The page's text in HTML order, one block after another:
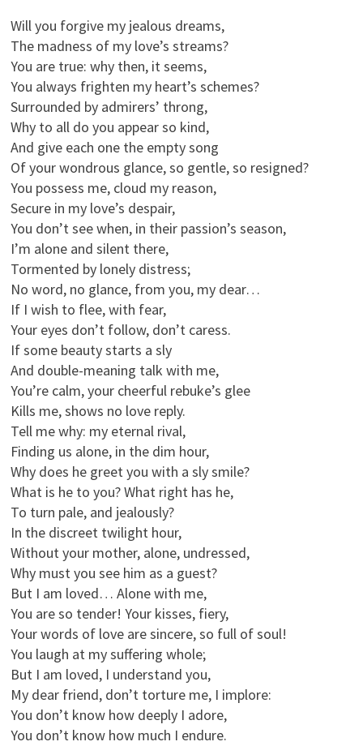
Will you forgive my jealous dreams,
The madness of my love’s streams?
You are true: why then, it seems,
You always frighten my heart’s schemes?
Surrounded by admirers’ throng,
Why to all do you appear so kind,
And give each one the empty song
Of your wondrous glance, so gentle, so resigned?
You possess me, cloud my reason,
Secure in my love’s despair,
You don’t see when, in their passion’s season,
I’m alone and silent there,
Tormented by lonely distress;
No word, no glance, from you, my dear…
If I wish to flee, with fear,
Your eyes don’t follow, don’t caress.
If some beauty starts a sly
And double-meaning talk with me,
You’re calm, your cheerful rebuke’s glee
Kills me, shows no love reply.
Tell me why: my eternal rival,
Finding us alone, in the dim hour,
Why does he greet you with a sly smile?
What is he to you? What right has he,
To turn pale, and jealously?
In the discreet twilight hour,
Without your mother, alone, undressed,
Why must you see him as a guest?
But I am loved… Alone with me,
You are so tender! Your kisses, fiery,
Your words of love are sincere, so full of soul!
You laugh at my suffering whole;
But I am loved, I understand you,
My dear friend, don’t torture me, I implore:
You don’t know how deeply I adore,
You don’t know how much I endure.